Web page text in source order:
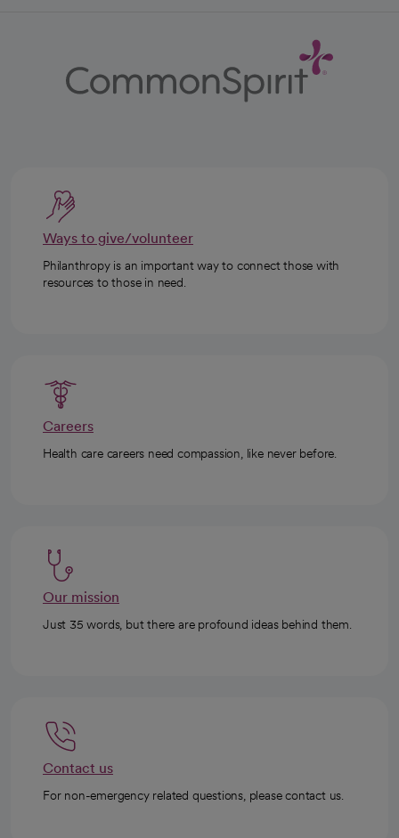
Ways to give/volunteer
Philanthropy is an important way to connect those with
resources to those in need.
Careers
Health care careers need compassion, like never before.
Our mission
Just 35 words, but there are profound ideas behind them.
Contact us
For non-emergency related questions, please contact us.